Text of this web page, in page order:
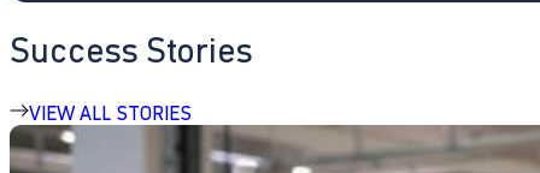
Success Stories
VIEW ALL STORIES